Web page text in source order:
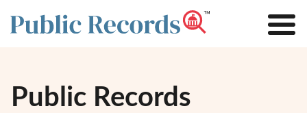
Public Records